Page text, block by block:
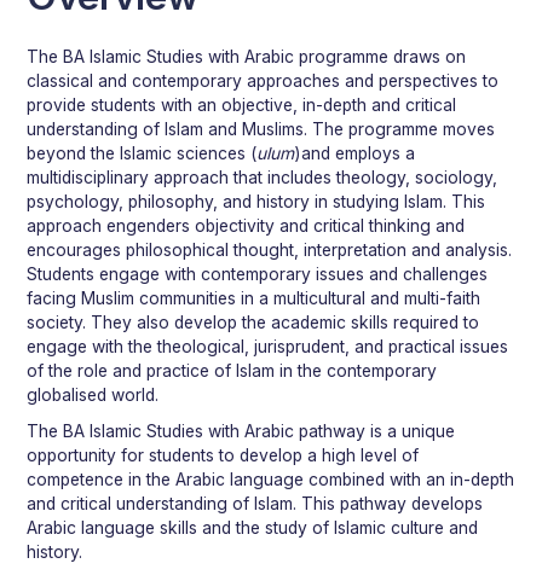
The BA Islamic Studies with Arabic programme draws on
classical and contemporary approaches and perspectives to
provide students with an objective, in-depth and critical
understanding of Islam and Muslims. The programme moves
beyond the Islamic sciences (ulum)and employs a
multidisciplinary approach that includes theology, sociology,
psychology, philosophy, and history in studying Islam. This
approach engenders objectivity and critical thinking and
encourages philosophical thought, interpretation and analysis.
Students engage with contemporary issues and challenges
facing Muslim communities in a multicultural and multi-faith
society. They also develop the academic skills required to
engage with the theological, jurisprudent, and practical issues
of the role and practice of Islam in the contemporary
globalised world.
The BA Islamic Studies with Arabic pathway is a unique
opportunity for students to develop a high level of
competence in the Arabic language combined with an in-depth
and critical understanding of Islam. This pathway develops
Arabic language skills and the study of Islamic culture and
history.